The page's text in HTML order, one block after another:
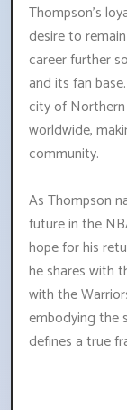
Thompson's
desire to
career further
and its fan
city of
worldwide,
community.
As Thompson
future in the
hope for his
he shares with
with the
embodying the
defines a true